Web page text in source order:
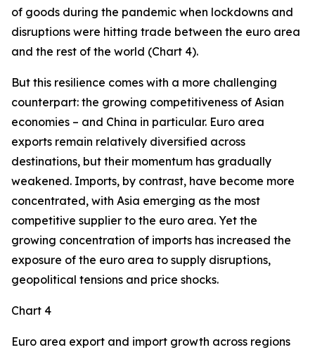
of goods during the pandemic when lockdowns and
disruptions were hitting trade between the euro area
and the rest of the world (Chart 4).
But this resilience comes with a more challenging
counterpart: the growing competitiveness of Asian
economies – and China in particular. Euro area
exports remain relatively diversified across
destinations, but their momentum has gradually
weakened. Imports, by contrast, have become more
concentrated, with Asia emerging as the most
competitive supplier to the euro area. Yet the
growing concentration of imports has increased the
exposure of the euro area to supply disruptions,
geopolitical tensions and price shocks.
Chart 4
Euro area export and import growth across regions